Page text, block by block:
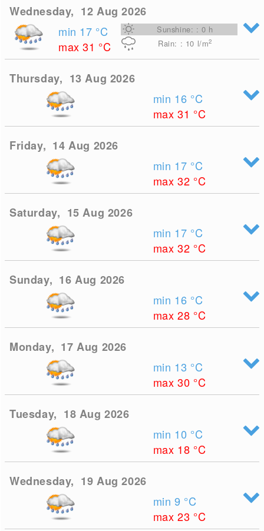
Wednesday, 12 Aug 2026
min 17 °C
max 31 °C
Sunshine: : 0 h
Rain: : 10 l/m2
Thursday, 13 Aug 2026
min 16 °C
max 31 °C
Friday, 14 Aug 2026
min 17 °C
max 32 °C
Saturday, 15 Aug 2026
min 17 °C
max 32 °C
Sunday, 16 Aug 2026
min 16 °C
max 28 °C
Monday, 17 Aug 2026
min 13 °C
max 30 °C
Tuesday, 18 Aug 2026
min 10 °C
max 18 °C
Wednesday, 19 Aug 2026
min 9 °C
max 23 °C